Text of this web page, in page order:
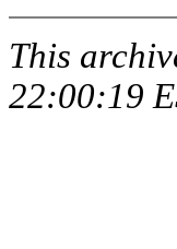
This
22:00:19